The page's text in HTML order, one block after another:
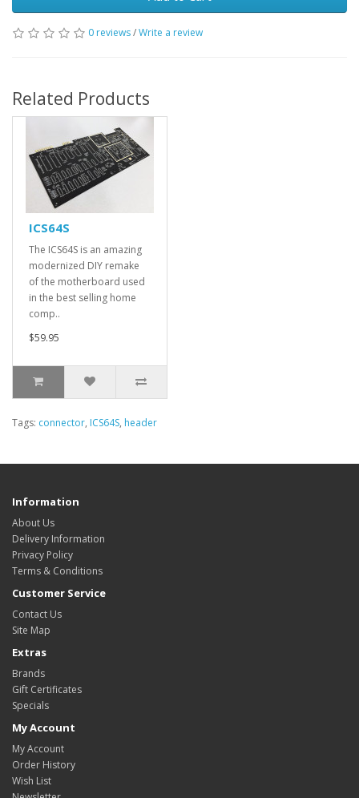
0 reviews/Write a review
Related Products
ICS64S
The ICS64S is an amazing
modernized DIY remake
of the motherboard used
in the best selling home
comp..
$59.95
Tags: connector, ICS64S, header
Information
About Us
Delivery Information
Privacy Policy
Terms & Conditions
Customer Service
Contact Us
Site Map
Extras
Brands
Gift Certificates
Specials
My Account
My Account
Order History
Wish List